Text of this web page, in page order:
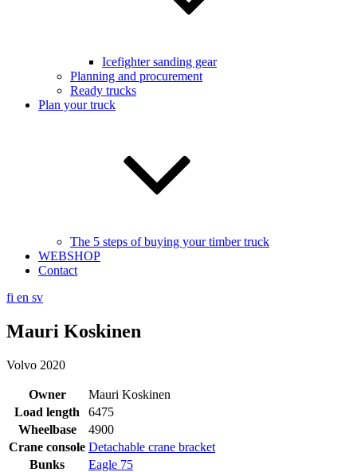
Icefighter sanding gear
Planning and procurement
Ready trucks
Plan your truck
The 5 steps of buying your timber truck
WEBSHOP
Contact
fi en sv
Mauri Koskinen
Volvo 2020
Owner
Mauri Koskinen
Load length
6475
Wheelbase
4900
Crane console Detachable crane bracket
Bunks
Eagle 75